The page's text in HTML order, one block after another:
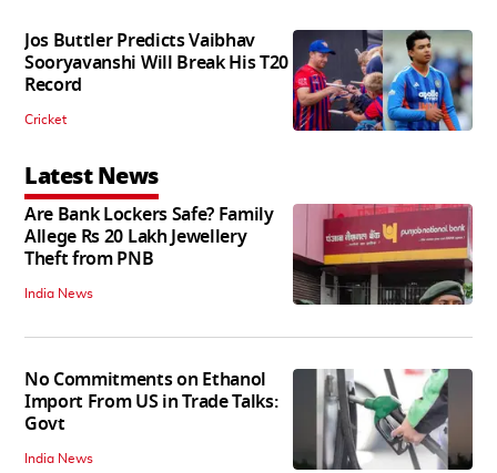
Jos Buttler Predicts Vaibhav
Sooryavanshi Will Break His T20
Record
Cricket
Latest News
Are Bank Lockers Safe? Family
Allege Rs 20 Lakh Jewellery
Theft from PNB
India News
No Commitments on Ethanol
Import From US in Trade Talks:
Govt
India News